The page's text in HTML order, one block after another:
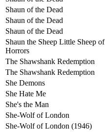
Shaun of the Dead
Shaun of the Dead
Shaun of the Dead
Shaun the Sheep Little Sheep of
Horrors
The Shawshank Redemption
The Shawshank Redemption
She Demons
She Hate Me
She's the Man
She-Wolf of London
She-Wolf of London (1946)